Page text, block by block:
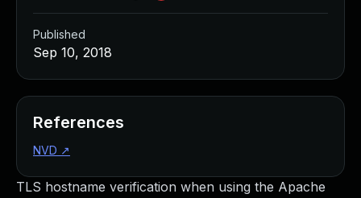
TLS hostname verification when using the Apache
Published
Sep 10, 2018
References
NVD ↗